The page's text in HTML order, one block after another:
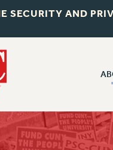
SECURITY AND